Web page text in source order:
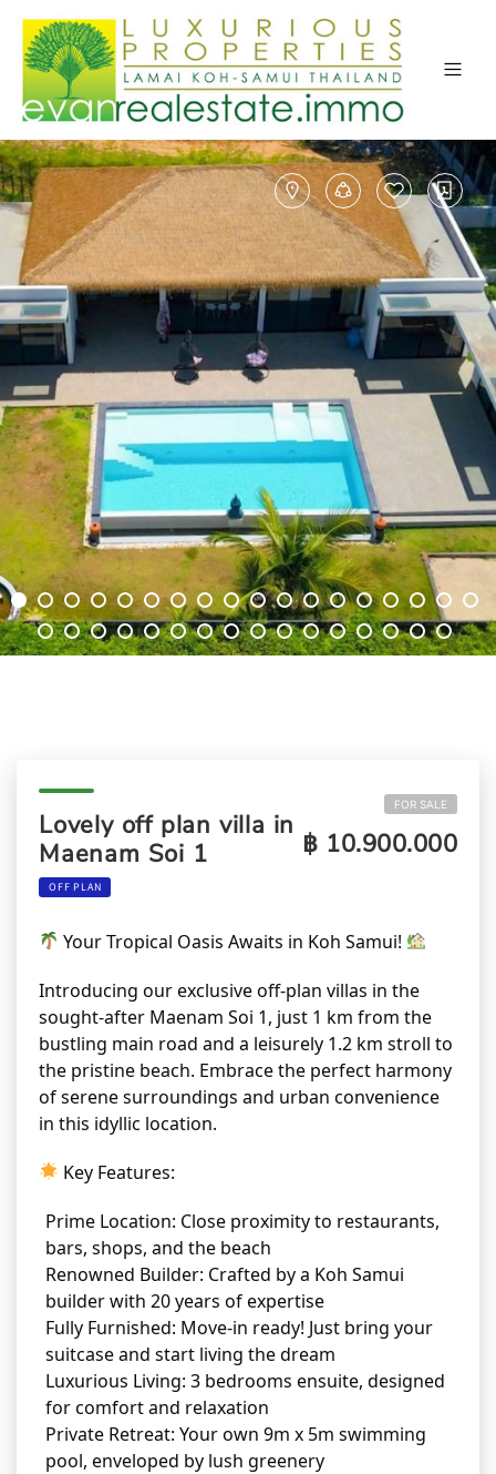
Lovely off plan villa in
Maenam Soi 1
OFF PLAN
FOR SALE
฿ 10.900.000
Your Tropical Oasis Awaits in Koh Samui!
Introducing our exclusive off-plan villas in the
sought-after Maenam Soi 1, just 1 km from the
bustling main road and a leisurely 1.2 km stroll to
the pristine beach. Embrace the perfect harmony
of serene surroundings and urban convenience
in this idyllic location.
Key Features:
Prime Location: Close proximity to restaurants,
bars, shops, and the beach
Renowned Builder: Crafted by a Koh Samui
builder with 20 years of expertise
Fully Furnished: Move-in ready! Just bring your
suitcase and start living the dream
Luxurious Living: 3 bedrooms ensuite, designed
for comfort and relaxation
Private Retreat: Your own 9m x 5m swimming
pool, enveloped by lush greenery